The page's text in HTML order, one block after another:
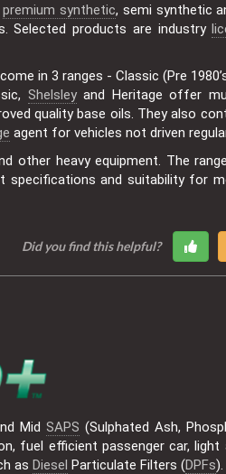
premium synthetic, semi synthetic
Selected products are industry
in 3 ranges - Classic (Pre
Shelsleyand Heritage offer
quality base oils. They also
agent for vehicles not driven
other heavy equipment. The
specifications and suitability for
Did you find this helpful?
Mid SAPS (Sulphated Ash,
fuel efficient passenger car, light
as Diesel Particulate Filters (DPFs).